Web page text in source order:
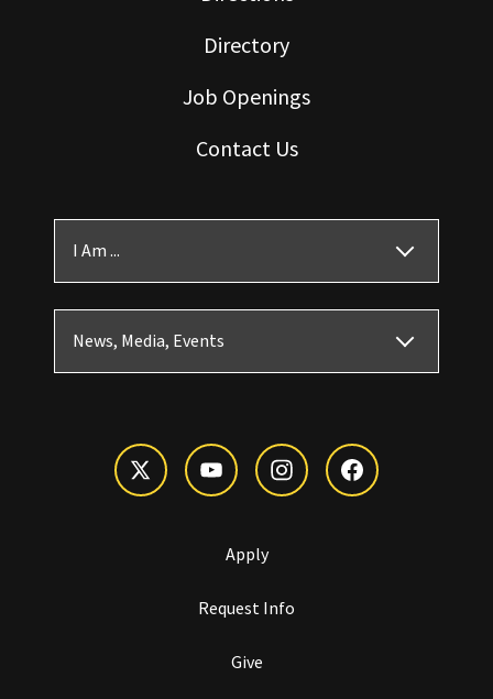
Directory
Job Openings
Contact Us
I Am ...
News, Media, Events
Apply
Request Info
Give